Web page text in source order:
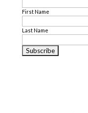
First Name
Last Name